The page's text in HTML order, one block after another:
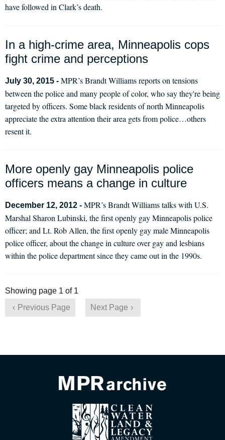
have followed in Clark’s death.
In a high-crime area, Minneapolis cops
fight crime and perceptions
July 30, 2015 - MPR’s Brandt Williams reports on tensions
between the police and many people of color, who say they're being
targeted by officers. Some black residents of north Minneapolis
appreciate the extra attention their area gets from police…others
resent it.
More openly gay Minneapolis police
officers means a change in culture
December 12, 2012 - MPR’s Brandt Williams talks with U.S.
Marshal Sharon Lubinski, the first openly gay Minneapolis police
officer; and Lt. Rob Allen, the first openly gay male Minneapolis
police officer, about the change in culture over gay and lesbians
within the police department since they came out in the 1990s.
Showing page 1 of 1
Previous Page
Next Page